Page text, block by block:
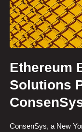
Ethereum
Solutions
ConsenSys, a New